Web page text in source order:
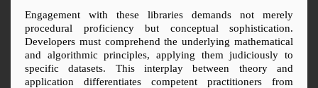
Engagement with these libraries demands not merely
procedural proficiency but conceptual sophistication.
Developers must comprehend the underlying mathematical
and algorithmic principles, applying them judiciously to
specific datasets. This interplay between theory and
application differentiates competent practitioners from